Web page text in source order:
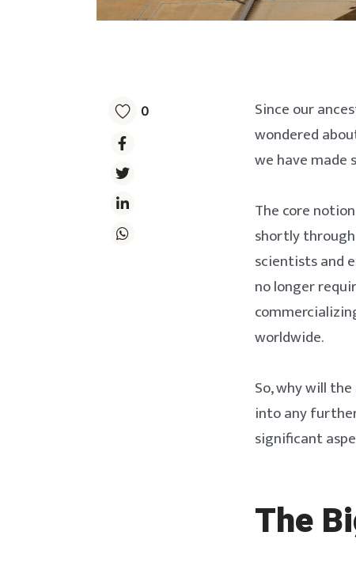
0
Since our
wondered
we have made
The core
shortly
scientists and
no longer
worldwide.
So, why will
into any
significant
The